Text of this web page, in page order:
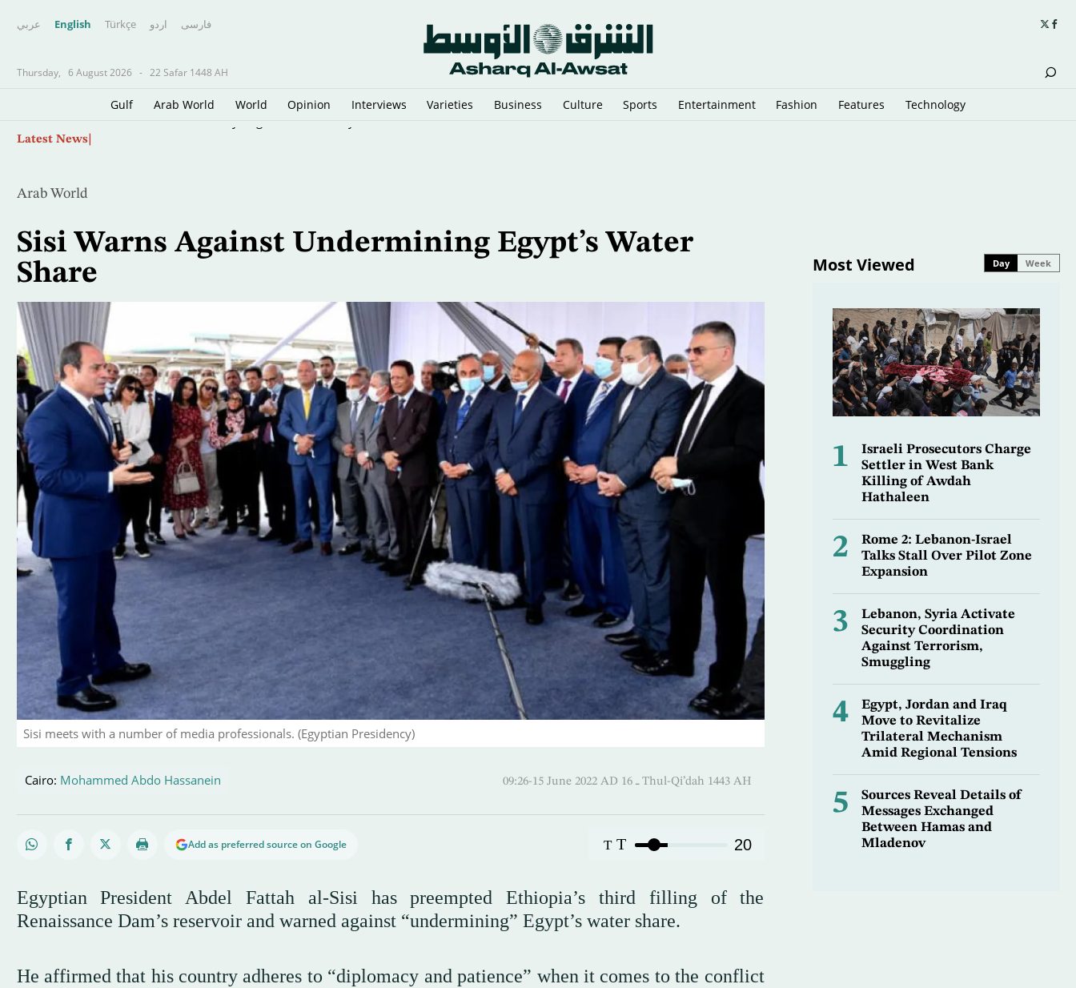
عربي English Türkçe اردو فارسى
Thursday, 6 August 2026 - 22 Safar 1448 AH
Gulf Arab World World Opinion Interviews Varieties Business Culture Sports Entertainment Fashion Features Technology
Latest News
Arab World
Sisi Warns Against Undermining Egypt’s Water
Share
Sisi meets with a number of media professionals. (Egyptian Presidency)
Cairo: Mohammed Abdo Hassanein 09:26-15 June 2022 AD ـ 16 Thul-Qi’dah 1443 AH
Add as preferred source on Google T T 20
Egyptian President Abdel Fattah al-Sisi has preempted Ethiopia’s third filling of the
Renaissance Dam’s reservoir and warned against “undermining” Egypt’s water share.
He affirmed that his country adheres to “diplomacy and patience” when it comes to the conflict
Most Viewed Day Week
1
Israeli Prosecutors Charge
Settler in West Bank
Killing of Awdah
Hathaleen
2
Rome 2: Lebanon-Israel
Talks Stall Over Pilot Zone
Expansion
3
Lebanon, Syria Activate
Security Coordination
Against Terrorism,
Smuggling
4
Egypt, Jordan and Iraq
Move to Revitalize
Trilateral Mechanism
Amid Regional Tensions
5
Sources Reveal Details of
Messages Exchanged
Between Hamas and
Mladenov